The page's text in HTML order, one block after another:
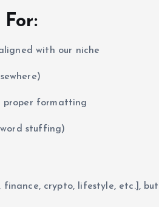
For:
with our niche
proper formatting
stuffing)
finance, crypto, lifestyle, etc.],